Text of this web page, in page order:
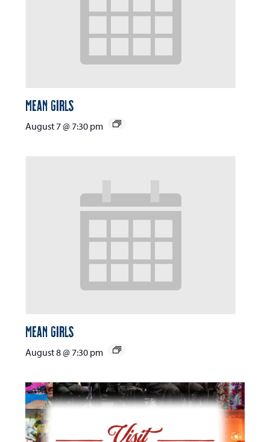
Mean Girls
August 7 @ 7:30 pm
Mean Girls
August 8 @ 7:30 pm